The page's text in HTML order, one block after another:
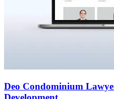
Deo Condominium